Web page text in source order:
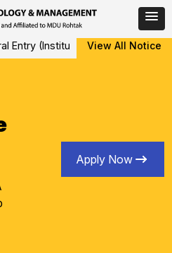
(Institute Level Counseling
View All Notice
Apply Now